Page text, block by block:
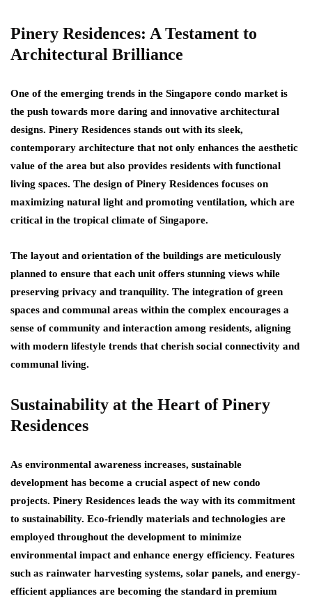
Pinery Residences: A Testament to
Architectural Brilliance
One of the emerging trends in the Singapore condo market is
the push towards more daring and innovative architectural
designs. Pinery Residences stands out with its sleek,
contemporary architecture that not only enhances the aesthetic
value of the area but also provides residents with functional
living spaces. The design of Pinery Residences focuses on
maximizing natural light and promoting ventilation, which are
critical in the tropical climate of Singapore.
The layout and orientation of the buildings are meticulously
planned to ensure that each unit offers stunning views while
preserving privacy and tranquility. The integration of green
spaces and communal areas within the complex encourages a
sense of community and interaction among residents, aligning
with modern lifestyle trends that cherish social connectivity and
communal living.
Sustainability at the Heart of Pinery
Residences
As environmental awareness increases, sustainable
development has become a crucial aspect of new condo
projects. Pinery Residences leads the way with its commitment
to sustainability. Eco-friendly materials and technologies are
employed throughout the development to minimize
environmental impact and enhance energy efficiency. Features
such as rainwater harvesting systems, solar panels, and energy-
efficient appliances are becoming the standard in premium